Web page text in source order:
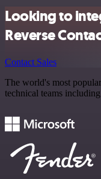
Looking to
Reverse
Contact Sales
The world's most
technical teams including